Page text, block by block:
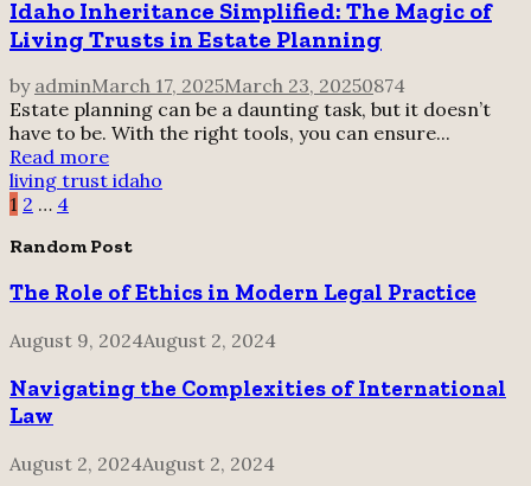
Idaho Inheritance Simplified: The Magic of
Living Trusts in Estate Planning
by adminMarch 17, 2025March 23, 20250874
Estate planning can be a daunting task, but it doesn’t
have to be. With the right tools, you can ensure...
Read more
living trust idaho
Posts
pagination
1 2 … 4
Random Post
The Role of Ethics in Modern Legal Practice
August 9, 2024August 2, 2024
Navigating the Complexities of International
Law
August 2, 2024August 2, 2024